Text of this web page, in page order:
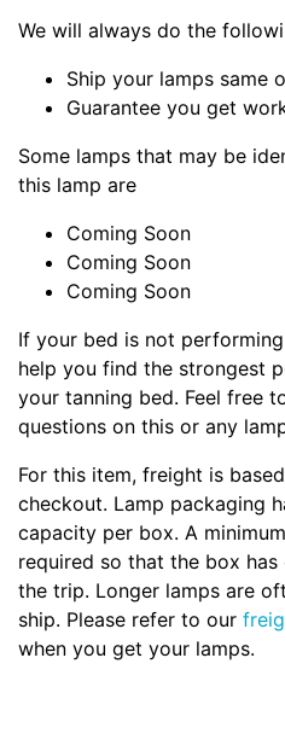
We will always do the
Ship your lamps same
Guarantee you get
Some lamps that may be
this lamp are
Coming Soon
Coming Soon
Coming Soon
If your bed is not
help you find the strongest
your tanning bed. Feel free
questions on this or any
For this item, freight is
checkout. Lamp packaging
capacity per box. A
required so that the box
the trip. Longer lamps are
ship. Please refer to our
when you get your lamps.